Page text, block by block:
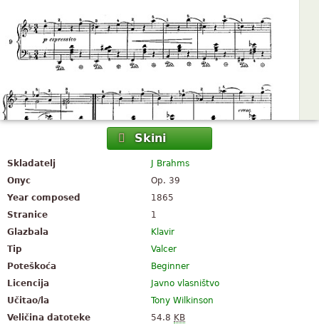
Skini
Skladatelj
J Brahms
Опус
Op. 39
Year composed
1865
Stranice
1
Glazbala
Klavir
Tip
Valcer
Poteškoća
Beginner
Licencija
Javno vlasništvo
Učitao/la
Tony Wilkinson
Veličina datoteke
54.8 KB